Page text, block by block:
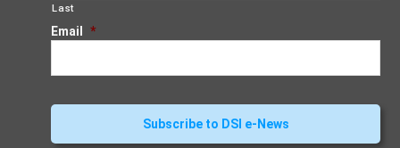
Last
Email *